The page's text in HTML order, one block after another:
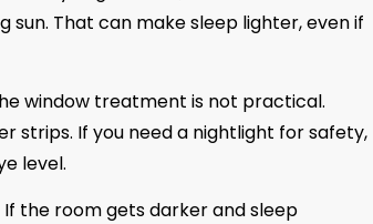
That can make sleep lighter, even if
window treatment is not practical.
strips. If you need a nightlight for safety,
level.
the room gets darker and sleep